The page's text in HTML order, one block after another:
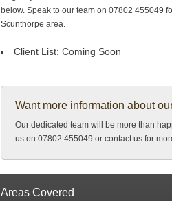
below. Speak to our team on 07802 455049
Scunthorpe area.
Client List: Coming Soon
Want more information about
Our dedicated team will be more than
us on 07802 455049 or contact us for
Areas Covered